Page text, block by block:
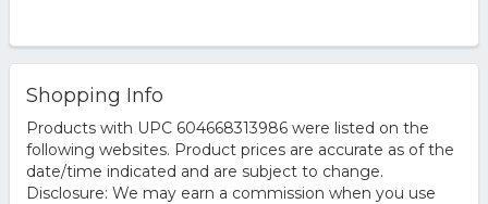
Shopping Info
Products with UPC 604668313986 were listed on the
following websites. Product prices are accurate as of the
date/time indicated and are subject to change.
Disclosure: We may earn a commission when you use